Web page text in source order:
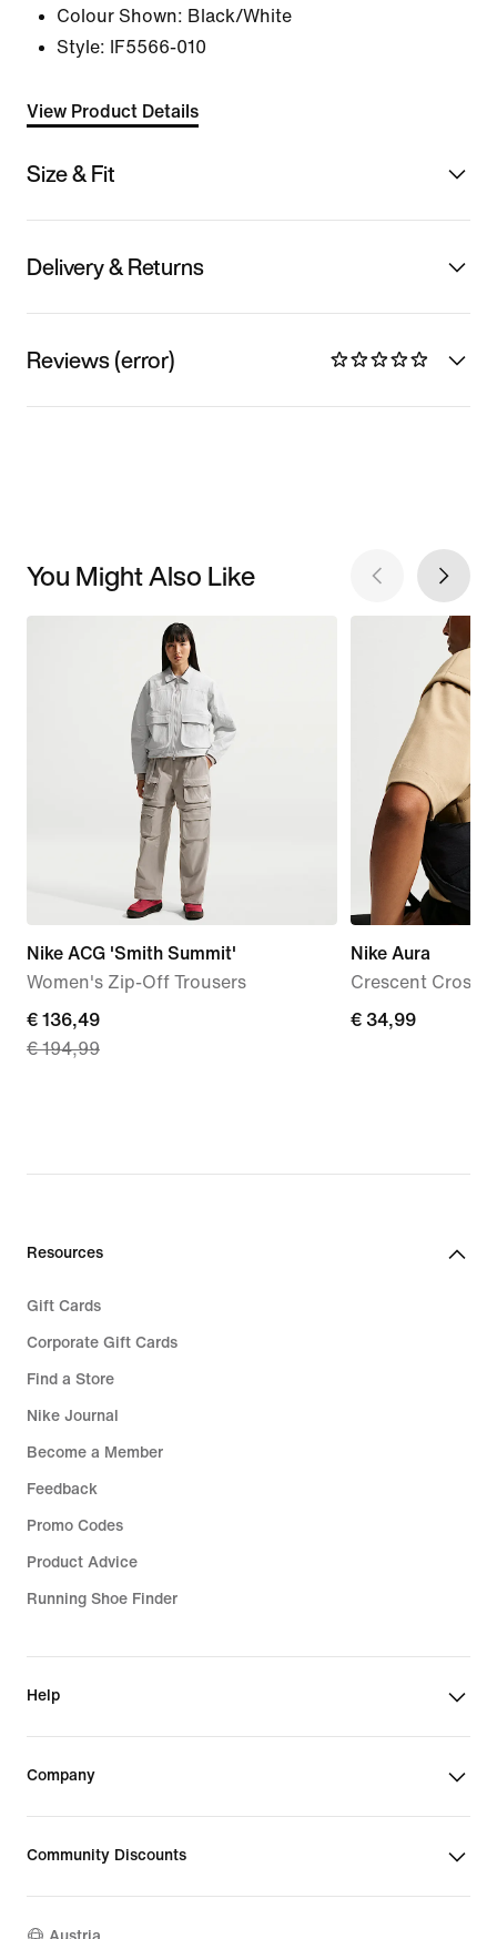
Colour Shown: Black/White
Style:
IF5566-010
View Product Details
Size & Fit
Delivery & Returns
Reviews (error)
You Might Also Like
Nike ACG 'Smith Summit'
Women's Zip-Off Trousers
current
price
€ 194,99
€ 136,49
€ 194,99
Nike Aura
Crescent Cross-
€ 34,99
€ 34,99
Resources
Gift Cards
Corporate Gift Cards
Find a Store
Nike Journal
Become a Member
Feedback
Promo Codes
Product Advice
Running Shoe Finder
Help
Company
Community Discounts